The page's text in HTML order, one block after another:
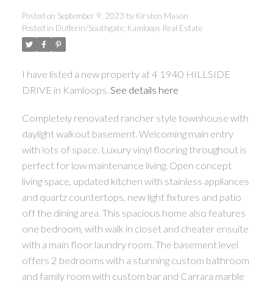
Posted on September 9, 2023 by Kirsten Mason
Posted in Dufferin/Southgate, Kamloops Real Estate
I have listed a new property at 4 1940 HILLSIDE
DRIVE in Kamloops. See details here
Completely renovated rancher style townhouse with
daylight walkout basement. Welcoming main entry
with lots of space. Luxury vinyl flooring throughout is
perfect for low maintenance living. Open concept
living space, updated kitchen with stainless appliances
and quartz countertops, new light fixtures and patio
off the dining area. This spacious home also features
one bedroom, with walk in closet and cheater ensuite
with a main floor laundry room. The basement level
offers 2 bedrooms with a stunning custom bathroom
and family room with custom bar and Carrara marble